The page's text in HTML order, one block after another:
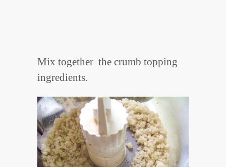
Mix together the crumb topping
ingredients.